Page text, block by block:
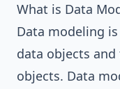
What is Data
Data modeling
data objects
objects. Data